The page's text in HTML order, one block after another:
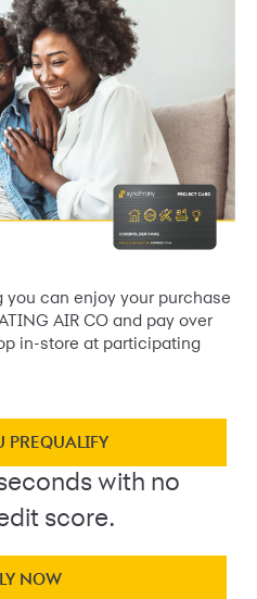
can enjoy your purchase
AIR CO and pay over
in-store at participating
PREQUALIFY
with no
score.
NOW